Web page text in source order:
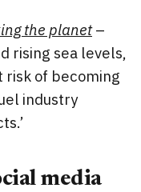
the planet–
rising sea levels,
of becoming
industry
media